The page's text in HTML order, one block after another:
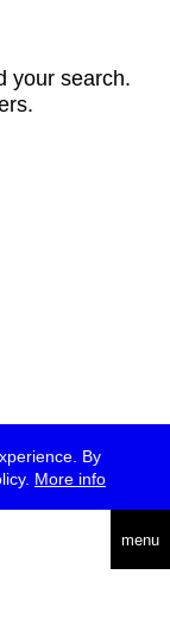
By
More info
menu
your search.